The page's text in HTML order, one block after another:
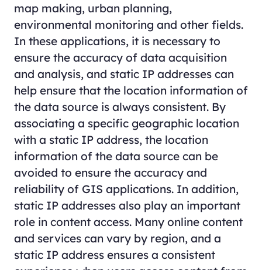
map making, urban planning,
environmental monitoring and other fields.
In these applications, it is necessary to
ensure the accuracy of data acquisition
and analysis, and static IP addresses can
help ensure that the location information of
the data source is always consistent. By
associating a specific geographic location
with a static IP address, the location
information of the data source can be
avoided to ensure the accuracy and
reliability of GIS applications. In addition,
static IP addresses also play an important
role in content access. Many online content
and services can vary by region, and a
static IP address ensures a consistent